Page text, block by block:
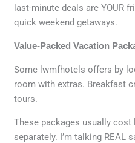
last-minute deals are YOUR
quick weekend getaways.
Value-Packed Vacation
Some lwmfhotels offers by
room with extras. Breakfast
tours.
These packages usually
separately. I’m talking REAL